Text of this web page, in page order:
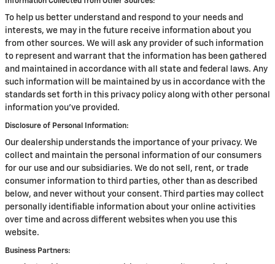
To help us better understand and respond to your needs and
interests, we may in the future receive information about you
from other sources. We will ask any provider of such information
to represent and warrant that the information has been gathered
and maintained in accordance with all state and federal laws. Any
such information will be maintained by us in accordance with the
standards set forth in this privacy policy along with other personal
information you've provided.
Disclosure of Personal Information:
Our dealership understands the importance of your privacy. We
collect and maintain the personal information of our consumers
for our use and our subsidiaries. We do not sell, rent, or trade
consumer information to third parties, other than as described
below, and never without your consent. Third parties may collect
personally identifiable information about your online activities
over time and across different websites when you use this
website.
Business Partners: